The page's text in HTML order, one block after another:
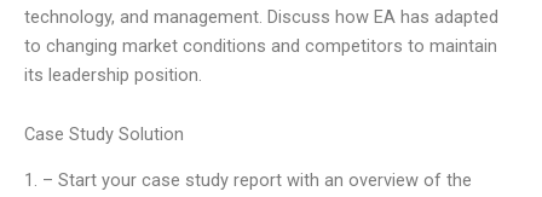
technology, and management. Discuss how EA has adapted
to changing market conditions and competitors to maintain
its leadership position.
Case Study Solution
1. – Start your case study report with an overview of the